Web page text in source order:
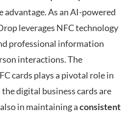
advantage. As an AI-powered
leverages NFC technology
professional information
interactions. The
cards plays a pivotal role in
digital business cards are
in maintaining aconsistent